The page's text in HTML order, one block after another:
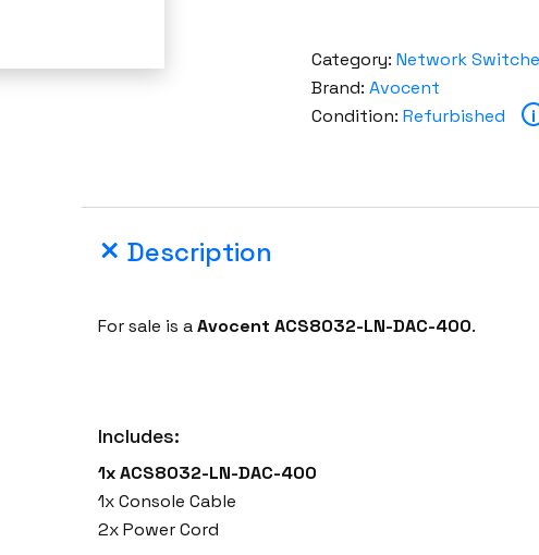
Category: Network
Brand: Avocent
Condition: Refurbished i
Description
For sale is aAvocent ACS8032-LN-DAC-400.
Includes:
1x ACS8032-LN-DAC-400
1x Console Cable
2x Power Cord